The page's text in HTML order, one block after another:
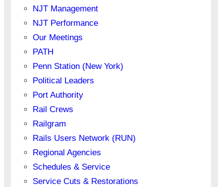
NJT Management
NJT Performance
Our Meetings
PATH
Penn Station (New York)
Political Leaders
Port Authority
Rail Crews
Railgram
Rails Users Network (RUN)
Regional Agencies
Schedules & Service
Service Cuts & Restorations